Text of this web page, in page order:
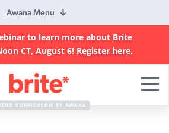
Awana Menu
to learn more about Brite
CT, August 6! Register here.
Curriculum
CURRICULUM BY AWANA